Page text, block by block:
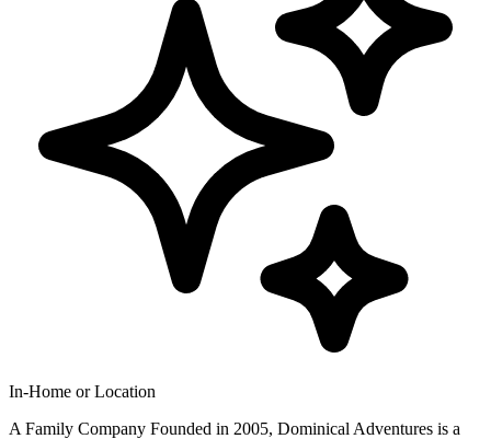
In-Home or Location
A Family Company Founded in 2005, Dominical Adventures is a